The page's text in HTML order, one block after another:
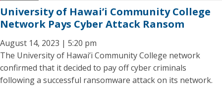
University of Hawai’i Community College
Network Pays Cyber Attack Ransom
August 14, 2023 | 5:20 pm
The University of Hawai’i Community College network
confirmed that it decided to pay off cyber criminals
following a successful ransomware attack on its network.